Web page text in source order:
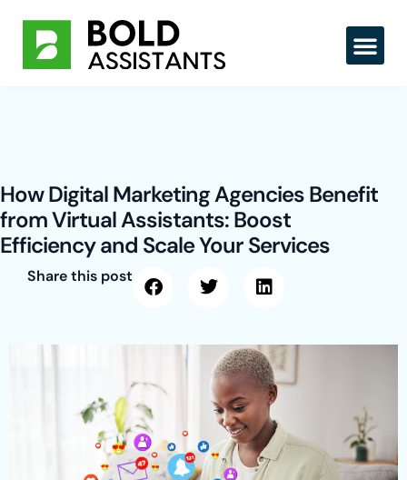
content
How Digital Marketing Agencies Benefit
from Virtual Assistants: Boost
Efficiency and Scale Your Services
Share this post